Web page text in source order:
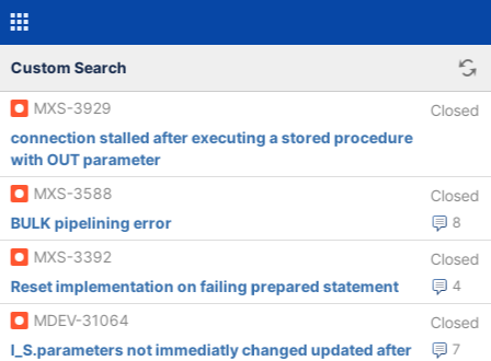
Custom Search
MXS-3929
Closed
connection stalled after executing a stored procedure
with OUT parameter
MXS-3588
Closed
8
BULK pipelining error
MXS-3392
Closed
4
Reset implementation on failing prepared statement
MDEV-31064
Closed
7
I_S.parameters not immediatly changed updated after